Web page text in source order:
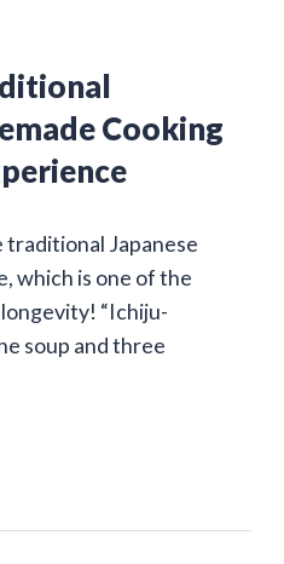
Cooking
traditional Japanese
which is one of the
“Ichiju-
soup and three